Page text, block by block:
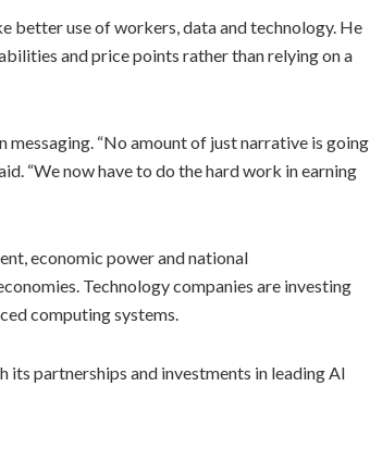
better use of workers, data and technology. He
and price points rather than relying on a
“No amount of just narrative is going
“We now have to do the hard work in earning
economic power and national
Technology companies are investing
computing systems.
partnerships and investments in leading AI